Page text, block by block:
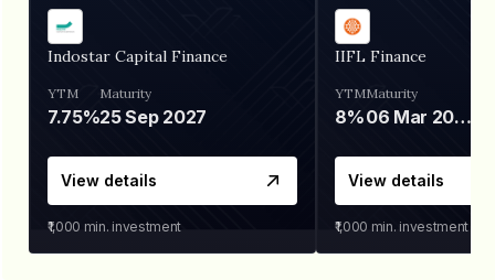
Indostar Capital Finance
YTM
7.75%
Maturity
25 Sep 2027
View details
₹1,000 min. investment
IIFL Finance
YTM
8%
Maturity
06 Mar 2028
View details
₹1,000 min. investment